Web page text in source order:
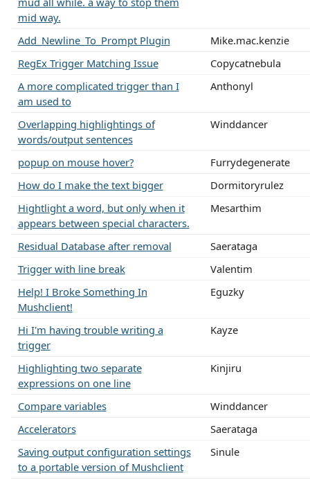
mid way.
Add_Newline_To_Prompt Plugin
Mike.mac.kenzie
RegEx Trigger Matching Issue
Copycatnebula
A more complicated trigger than I
am used to
Anthonyl
Overlapping highlightings of
words/output sentences
Winddancer
popup on mouse hover?
Furrydegenerate
How do I make the text bigger
Dormitoryrulez
Hightlight a word, but only when it
appears between special characters.
Mesarthim
Residual Database after removal
Saerataga
Trigger with line break
Valentim
Help! I Broke Something In
Mushclient!
Eguzky
Hi I'm having trouble writing a
trigger
Kayze
Highlighting two separate
expressions on one line
Kinjiru
Compare variables
Winddancer
Accelerators
Saerataga
Saving output configuration settings
to a portable version of Mushclient
Sinule